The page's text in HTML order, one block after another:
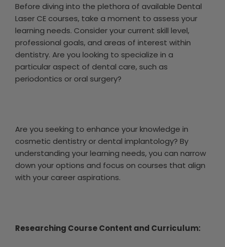
Before diving into the plethora of available Dental
Laser CE courses, take a moment to assess your
learning needs. Consider your current skill level,
professional goals, and areas of interest within
dentistry. Are you looking to specialize in a
particular aspect of dental care, such as
periodontics or oral surgery?
Are you seeking to enhance your knowledge in
cosmetic dentistry or dental implantology? By
understanding your learning needs, you can narrow
down your options and focus on courses that align
with your career aspirations.
Researching Course Content and Curriculum: